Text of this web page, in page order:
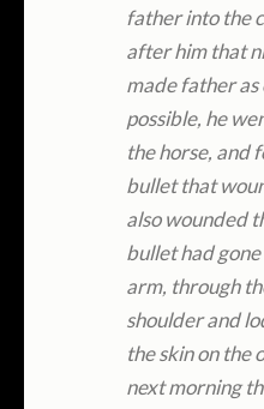
father into the
after him that
made father
possible, he
the horse, and
bullet that
also wounded
bullet had
arm, through
shoulder and
the skin on the
next morning